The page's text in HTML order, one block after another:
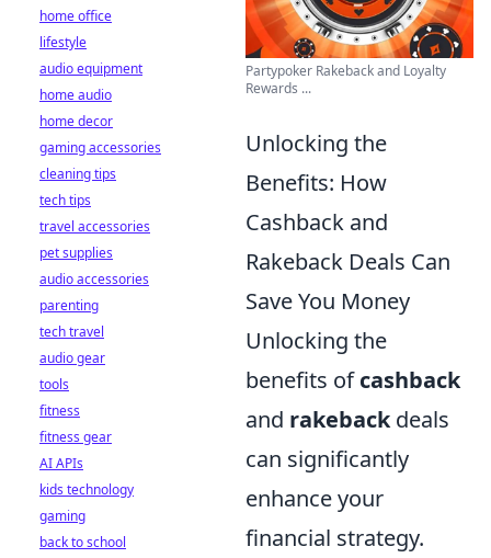
Partypoker Rakeback and Loyalty
Rewards ...
Unlocking the
Benefits: How
Cashback and
Rakeback Deals Can
Save You Money
Unlocking the
benefits ofcashback
and rakebackdeals
can significantly
enhance your
financial strategy.
home office
lifestyle
audio equipment
home audio
home decor
gaming accessories
cleaning tips
tech tips
travel accessories
pet supplies
audio accessories
parenting
tech travel
audio gear
tools
fitness
fitness gear
AI APIs
kids technology
gaming
back to school